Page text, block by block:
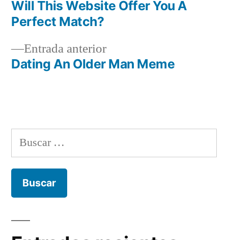
de
entradas
Entrada anteriorEntrada
anterior:
Dating An Older Man Meme
Will This Website Offer You A
Perfect Match?
Buscar: